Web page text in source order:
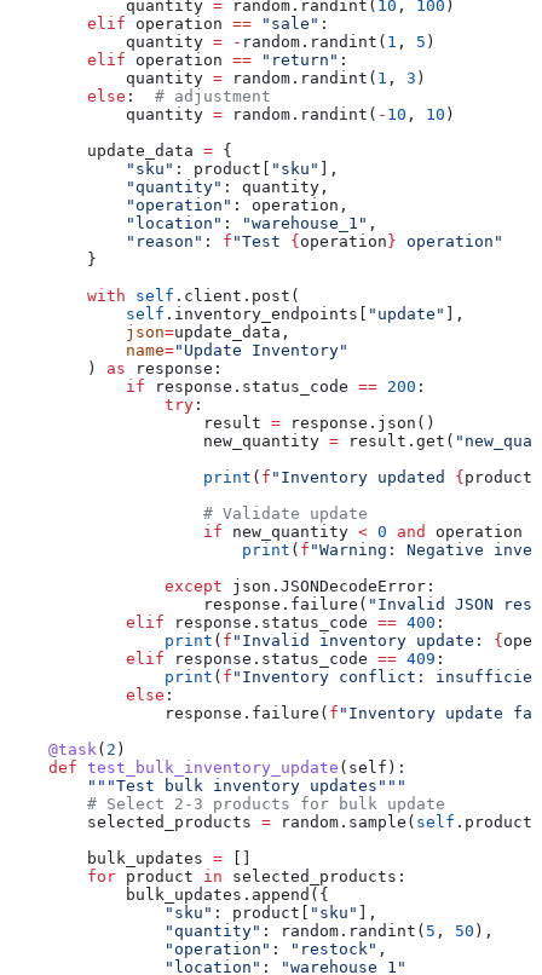
            quantity
= random.randint( 10 , 100 )
        elif
operation == "sale" :
            quantity
= - random.randint( 1 , 5 )
        elif
operation == "return" :
            quantity
= random.randint( 1 , 3 )
        else
: # adjustment
            quantity
= random.randint( - 10 , 10 )
        update_data
= {
            "sku"
: product[ "sku"
],
            "quantity"
: quantity,
            "operation"
: operation,
            "location"
: "warehouse_1" ,
            "reason"
: f "Test { operation } operation"
        }
        with
self .client.post(
            self
.inventory_endpoints[ "update"
],
            json
=update_data,
            name
="Update Inventory"
        )
as response:
            if
response.status_code == 200 :
                try
:
                    result
= response.json()
                    new_quantity
= result.get(
                    print
( f "Inventory updated { product[
                    # Validate update
                    if
new_quantity < 0 and operation
                        print
( f "Warning: Negative
                except
json.JSONDecodeError:
                    response.failure(
"Invalid JSON
            elif
response.status_code == 400 :
                print
( f "Invalid inventory update: {
            elif
response.status_code == 409 :
                print
( f "Inventory conflict:
            else
:
                response.failure(
f "Inventory update
    @task
( 2 )
    def
test_bulk_inventory_update ( self ):
        """Test bulk inventory updates"""
        # Select 2-3 products for bulk update
        selected_products
= random.sample( self
        bulk_updates
=
        for
product in selected_products:
            bulk_updates.append({
                "sku"
: product[ "sku"
],
                "quantity"
: random.randint( 5 , 50 ),
                "operation"
: "restock" ,
                "location"
: "warehouse_1"